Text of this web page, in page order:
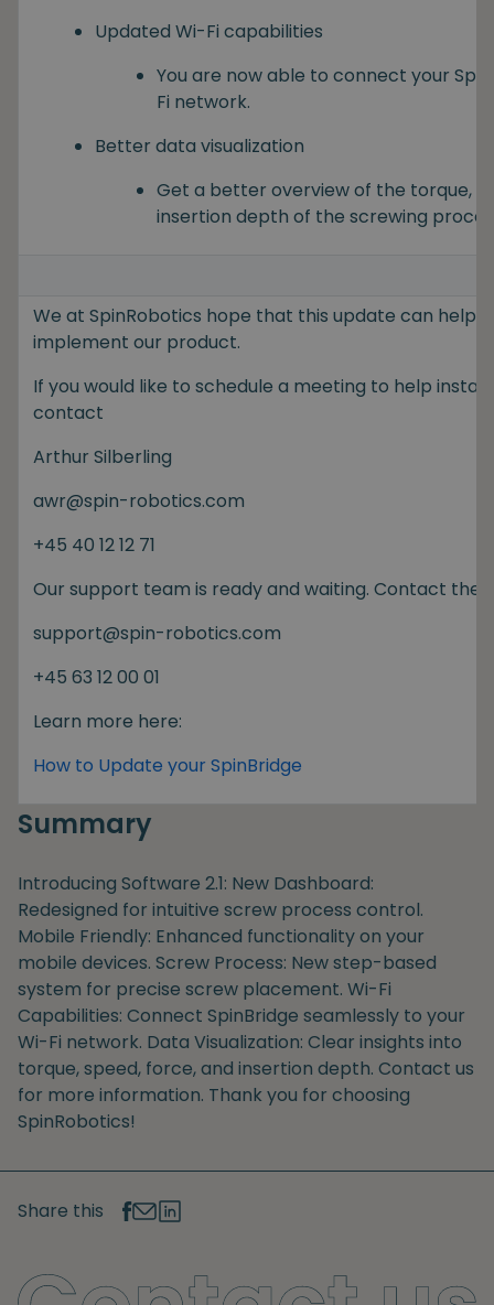
Updated Wi-Fi capabilities
You are now able to connect your
Fi network.
Better data visualization
Get a better overview of the torque,
insertion depth of the screwing
We at SpinRobotics hope that this update can help
implement our product.
If you would like to schedule a meeting to help install
contact
Arthur Silberling
awr@spin-robotics.com
+45 40 12 12 71
Our support team is ready and waiting. Contact
support@spin-robotics.com
+45 63 12 00 01
Learn more here:
How to Update your SpinBridge
Summary
Introducing Software 2.1: New Dashboard:
Redesigned for intuitive screw process control.
Mobile Friendly: Enhanced functionality on your
mobile devices. Screw Process: New step-based
system for precise screw placement. Wi-Fi
Capabilities: Connect SpinBridge seamlessly to your
Wi-Fi network. Data Visualization: Clear insights into
torque, speed, force, and insertion depth. Contact us
for more information. Thank you for choosing
SpinRobotics!
Share this